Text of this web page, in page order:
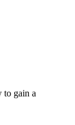
to gain a